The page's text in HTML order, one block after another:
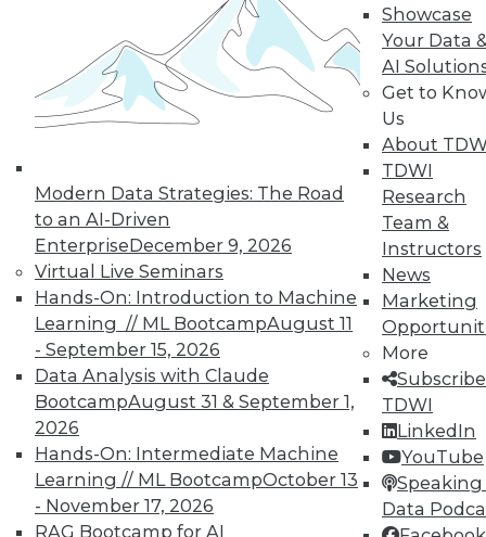
Modern Data Strategies: The Road
to an AI-Driven
EnterpriseDecember 9, 2026
Virtual Live Seminars
Hands-On: Introduction to Machine
Learning // ML BootcampAugust 11
- September 15, 2026
Data Analysis with Claude
BootcampAugust 31 & September 1,
2026
Hands-On: Intermediate Machine
Learning // ML BootcampOctober 13
- November 17, 2026
RAG Bootcamp for AI
Showcase
Your Data
AI
Get to
Us
About
TDWI
Research
Team &
Instructors
News
Marketing
More
TDWI
LinkedIn
YouTube
Speaking
Data
Q&A: Untangling the Potential in the
Internet of Things
Dell's general manager for advanced
analytics explains some of the many uses
and tremendous benefits he sees ahead
for the IoT.
By Linda L. Briggs
1.12.2016